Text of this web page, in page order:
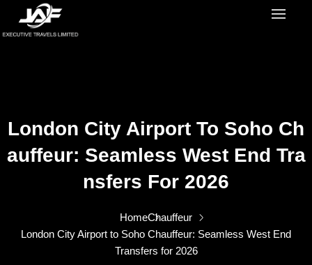
London City Airport To Soho Ch
Auffeur: Seamless West End Tra
Nsfers For 2026
HomeChauffeur
London City Airport to Soho Chauffeur: Seamless West End
Transfers for 2026